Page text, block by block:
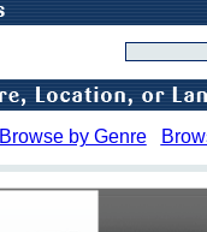
Browse by Genre